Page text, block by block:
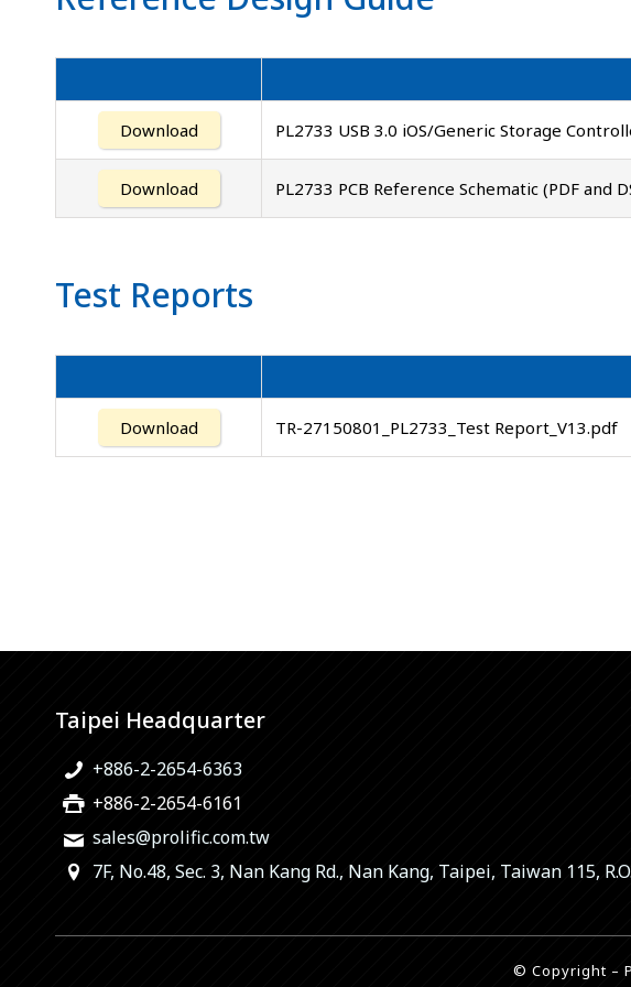
Download PL2733 USB 3.0 iOS/Generic Storage
Download PL2733 PCB Reference Schematic (PDF and
Test Reports
Download TR-27150801_PL2733_Test Report_V13.pdf
Taipei Headquarter
+886-2-2654-6363
+886-2-2654-6161
sales@prolific.com.tw
7F, No.48, Sec. 3, Nan Kang Rd., Nan Kang, Taipei, Taiwan 115,
© Copyright –